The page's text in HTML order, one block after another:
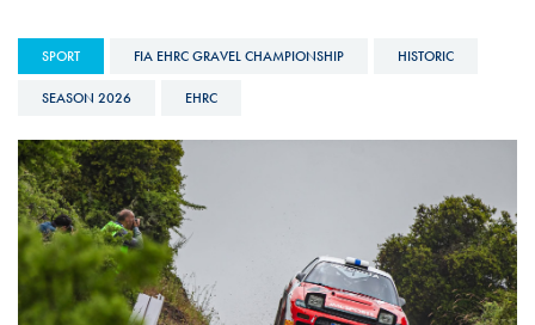
SPORT FIA EHRC GRAVEL CHAMPIONSHIP HISTORIC
SEASON 2026 EHRC